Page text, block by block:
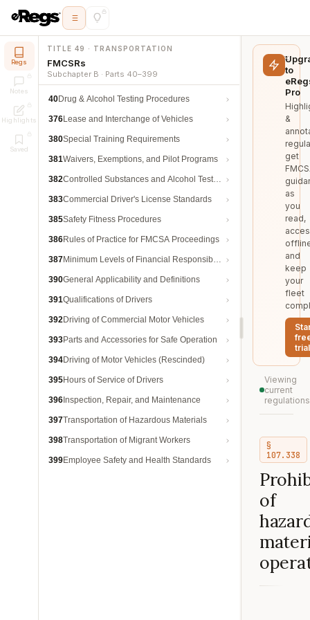
Regs
Notes
Highlights
Saved
TITLE 49 · TRANSPORTATION
FMCSRs
Subchapter B · Parts 40–399
40Drug & Alcohol Testing Procedures
376Lease and Interchange of Vehicles
380Special Training Requirements
381Waivers, Exemptions, and Pilot Programs
382Controlled Substances and Alcohol Testing
383Commercial Driver's License Standards
385Safety Fitness Procedures
386Rules of Practice for FMCSA Proceedings
387Minimum Levels of Financial Responsibility
390General Applicability and Definitions
391Qualifications of Drivers
392Driving of Commercial Motor Vehicles
393Parts and Accessories for Safe Operation
394Driving of Motor Vehicles (Rescinded)
395Hours of Service of Drivers
396 Inspection, Repair, and Maintenance
397Transportation of Hazardous Materials
398Transportation of Migrant Workers
399Employee Safety and Health Standards
to
Pro
&
get
as
you
read,
and
keep
your
fleet
trial
Viewing
current
regulations
§
107.338
of